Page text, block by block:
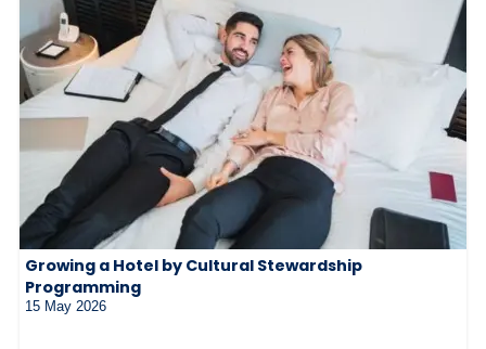
Growing a Hotel by Cultural Stewardship
Programming
15 May 2026